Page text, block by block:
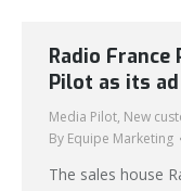
Radio
Pilot as its
Media Pilot, New
By Equipe Marketing
The sales house